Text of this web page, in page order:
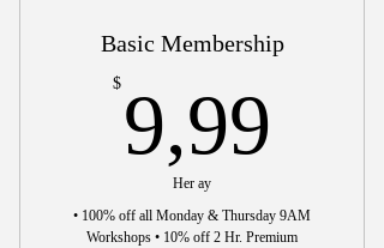
Basic Membership
$ 9,99
Her ay
• 100% off all Monday & Thursday 9AM
Workshops • 10% off 2 Hr. Premium